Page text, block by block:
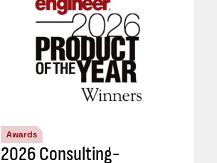
Awards
2026 Consulting-